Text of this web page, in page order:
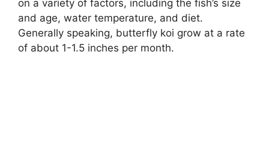
on a variety of factors, including the fish’s size
and age, water temperature, and diet.
Generally speaking, butterfly koi grow at a rate
of about 1-1.5 inches per month.